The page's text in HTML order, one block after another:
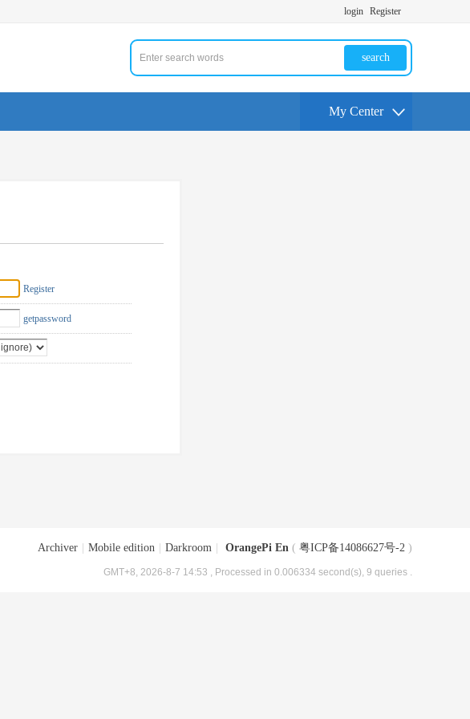
login Register
search
My Center
Register
getpassword
Archiver Mobile edition Darkroom OrangePi En ( 粤ICP备14086627号-2 )
GMT+8, 2026-8-7 14:53 , Processed in 0.006334 second(s), 9 queries .